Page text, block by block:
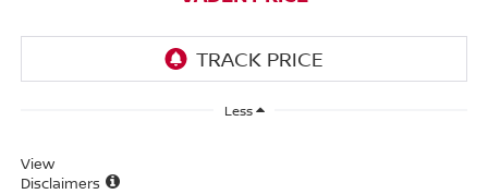
Less
View
Disclaimers